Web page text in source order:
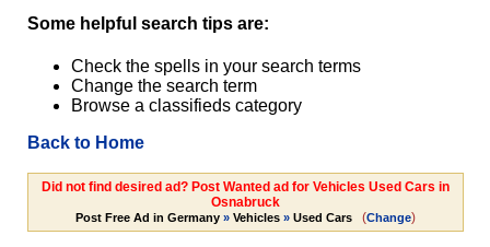
Some helpful search tips are:
Check the spells in your search terms
Change the search term
Browse a classifieds category
Back to Home
Did not find desired ad? Post Wanted ad for Vehicles Used Cars in
Osnabruck
Post Free Ad in Germany» Vehicles» Used Cars (Change)